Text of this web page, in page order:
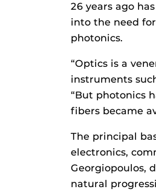
26 years ago
into the need
photonics.
“Optics is a
instruments
“But photonics
fibers became
The principal
electronics,
Georgiopoulos,
natural